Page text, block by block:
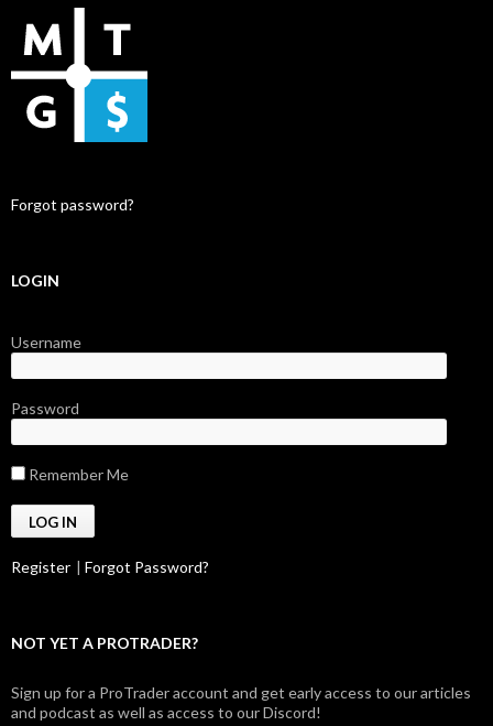
Forgot password?
LOGIN
Username
Password
Remember Me
Register | Forgot Password?
NOT YET A PROTRADER?
Sign up for a ProTrader account and get early access to our articles
and podcast as well as access to our Discord!